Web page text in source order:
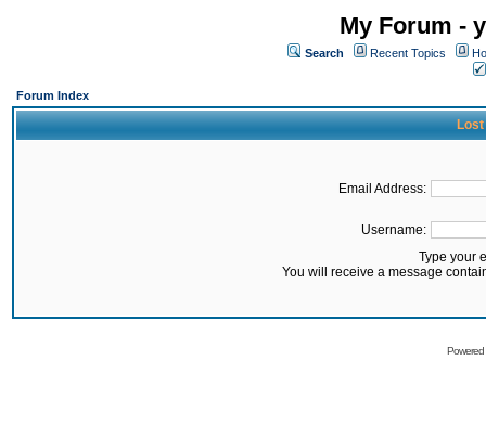
My Forum -
Search Recent Topics
Forum Index
Lost
Email Address:
Username:
Type your
You will receive a message